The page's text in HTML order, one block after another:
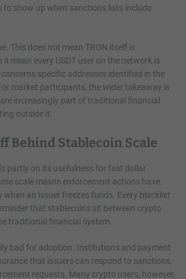
to show up when sanctions lists include
This does not mean TRON itself is
it mean every USDT user on the network is
specific addresses identified in the
market participants, the wider takeaway is
increasingly part of traditional financial
outside it.
Behind Stablecoin Scale
partly on its usefulness for fast dollar
scale means enforcement actions have
when an issuer freezes funds. Every blacklist
that stablecoins sit between crypto
traditional financial system.
bad for adoption. Institutions and payment
that issuers can respond to sanctions,
requests. Many crypto users, however,